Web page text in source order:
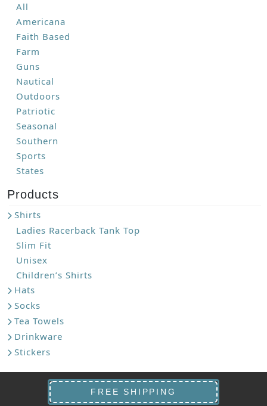
All
Americana
Faith Based
Farm
Guns
Nautical
Outdoors
Patriotic
Seasonal
Southern
Sports
States
Products
Shirts
Ladies Racerback Tank Top
Slim Fit
Unisex
Children’s Shirts
Hats
Socks
Tea Towels
Drinkware
Stickers
FREE SHIPPING